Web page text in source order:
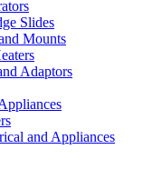
Slides
Mounts
Adaptors
and Appliances